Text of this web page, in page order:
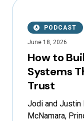
PODCAST
June 18, 2026
How to
Systems
Trust
Jodi and Justin
McNamara,